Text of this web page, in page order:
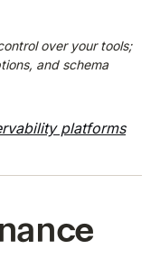
over your tools;
and schema
platforms